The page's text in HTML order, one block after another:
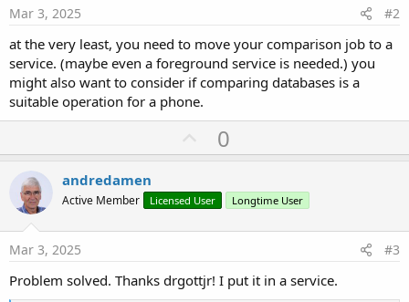
Mar 3, 2025 #2
at the very least, you need to move your comparison job to a
service. (maybe even a foreground service is needed.) you
might also want to consider if comparing databases is a
suitable operation for a phone.
U
p
o
t
0
andredamen
Active Member Licensed User Longtime User
Mar 3, 2025 #3
Problem solved. Thanks drgottjr! I put it in a service.